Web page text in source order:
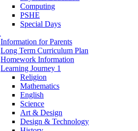
Computing
PSHE
Special Days
Information for Parents
Long Term Curriculum Plan
Homework Information
Learning Journey 1
Religion
Mathematics
English
Science
Art & Design
Design & Technology